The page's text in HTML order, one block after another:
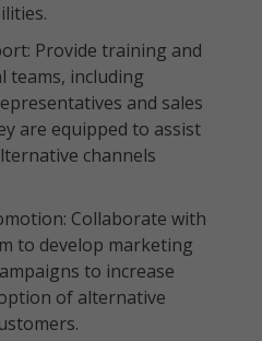
Provide training and
including
and sales
are equipped to assist
channels
Collaborate with
to develop marketing
to increase
of alternative